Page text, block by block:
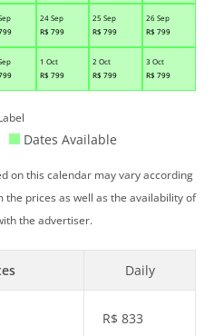
24 Sep
R$ 799
25 Sep
R$ 799
26 Sep
R$ 799
1 Oct
R$ 799
2 Oct
R$ 799
3 Oct
R$ 799
Dates Available
on this calendar may vary according
prices as well as the availability of
the advertiser.
Daily
R$ 833